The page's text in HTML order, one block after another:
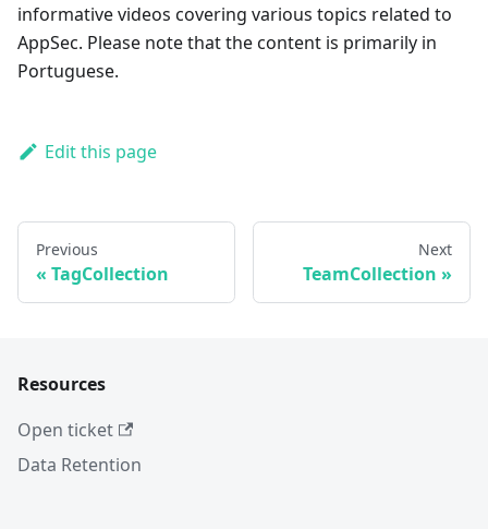
informative videos covering various topics related to
AppSec. Please note that the content is primarily in
Portuguese.
Edit this page
Previous
TagCollection
Next
TeamCollection
Resources
Open ticket
Data Retention